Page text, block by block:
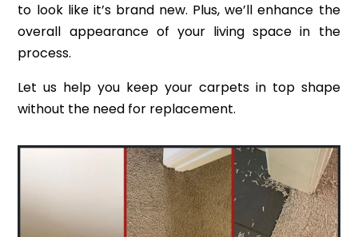
to look like it’s brand new. Plus, we’ll enhance the
overall appearance of your living space in the
process.
Let us help you keep your carpets in top shape
without the need for replacement.